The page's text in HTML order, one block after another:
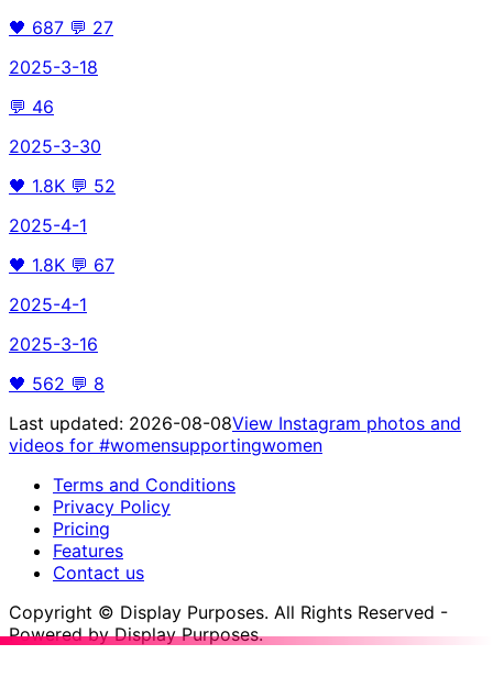
🖤 687 💬 27
2025-3-18
💬 46
2025-3-30
🖤 1.8K 💬 52
2025-4-1
🖤 1.8K 💬 67
2025-4-1
2025-3-16
🖤 562 💬 8
Last updated: 2026-08-08View Instagram photos and
videos for #womensupportingwomen
Terms and Conditions
Privacy Policy
Pricing
Features
Contact us
Copyright © Display Purposes. All Rights Reserved -
Powered by Display Purposes.